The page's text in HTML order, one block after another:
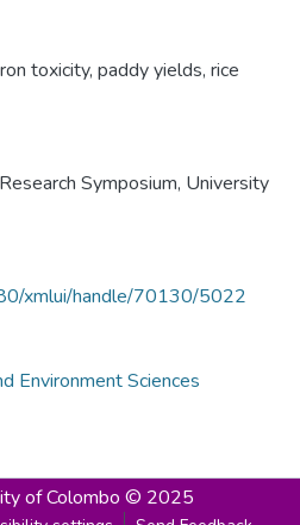
toxicity, paddy yields, rice
Symposium, University
xmlui/handle/70130/5022
Environment Sciences
of Colombo © 2025